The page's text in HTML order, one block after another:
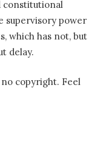
constitutional
supervisory power
which has not, but
delay.
copyright. Feel